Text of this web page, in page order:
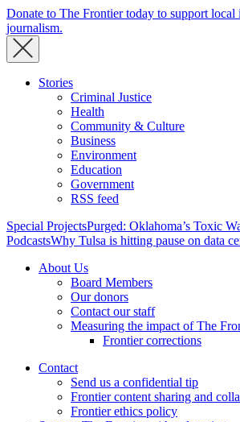
Donate to The Frontier today to support local
journalism.
Stories
Criminal Justice
Health
Community & Culture
Business
Environment
Education
Government
RSS feed
Special ProjectsPurged: Oklahoma’s Toxic
PodcastsWhy Tulsa is hitting pause on data
About Us
Board Members
Our donors
Contact our staff
Measuring the impact of The
Frontier corrections
Contact
Send us a confidential tip
Frontier content sharing and
Frontier ethics policy